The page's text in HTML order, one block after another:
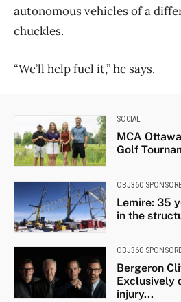
autonomous vehicles of a
chuckles.
“We’ll help fuel it,” he says.
SOCIAL
MCA
Golf
OBJ360
Lemire: 35
in the
OBJ360
Bergeron
Exclusively
injury...